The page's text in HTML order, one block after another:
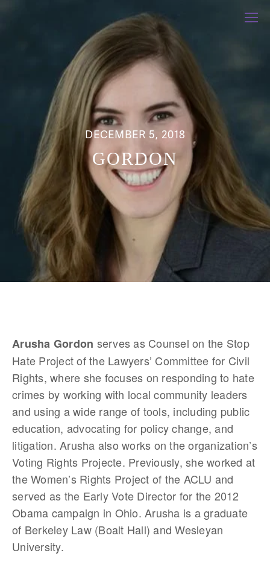
DECEMBER 5, 2018
GORDON
Arusha Gordon serves as Counsel on the Stop
Hate Project of the Lawyers’ Committee for Civil
Rights, where she focuses on responding to hate
crimes by working with local community leaders
and using a wide range of tools, including public
education, advocating for policy change, and
litigation. Arusha also works on the organization’s
Voting Rights Projecte. Previously, she worked at
the Women’s Rights Project of the ACLU and
served as the Early Vote Director for the 2012
Obama campaign in Ohio. Arusha is a graduate
of Berkeley Law (Boalt Hall) and Wesleyan
University.